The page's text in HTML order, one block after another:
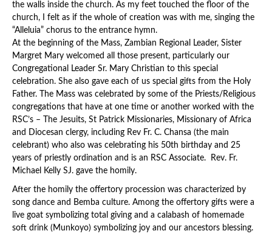
the walls inside the church. As my feet touched the floor of the
church, I felt as if the whole of creation was with me, singing the
“Alleluia” chorus to the entrance hymn.
At the beginning of the Mass, Zambian Regional Leader, Sister
Margret Mary welcomed all those present, particularly our
Congregational Leader Sr. Mary Christian to this special
celebration. She also gave each of us special gifts from the Holy
Father. The Mass was celebrated by some of the Priests/Religious
congregations that have at one time or another worked with the
RSC’s – The Jesuits, St Patrick Missionaries, Missionary of Africa
and Diocesan clergy, including Rev Fr. C. Chansa (the main
celebrant) who also was celebrating his 50th birthday and 25
years of priestly ordination and is an RSC Associate. Rev. Fr.
Michael Kelly SJ. gave the homily.
After the homily the offertory procession was characterized by
song dance and Bemba culture. Among the offertory gifts were a
live goat symbolizing total giving and a calabash of homemade
soft drink (Munkoyo) symbolizing joy and our ancestors blessing.